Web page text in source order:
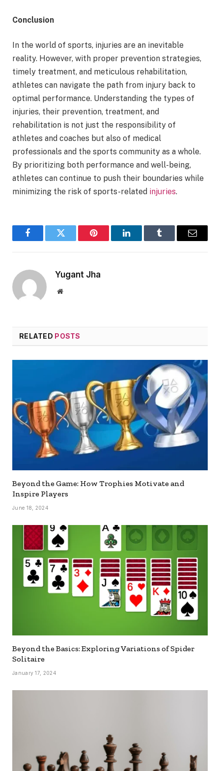
Conclusion
In the world of sports, injuries are an inevitable
reality. However, with proper prevention strategies,
timely treatment, and meticulous rehabilitation,
athletes can navigate the path from injury back to
optimal performance. Understanding the types of
injuries, their prevention, treatment, and
rehabilitation is not just the responsibility of
athletes and coaches but also of medical
professionals and the sports community as a whole.
By prioritizing both performance and well-being,
athletes can continue to push their boundaries while
minimizing the risk of sports-related injuries.
FacebookTwitter Pinterest LinkedInTumblr Email
Yugant Jha
Website
RELATED POSTS
Beyond the Game: How Trophies Motivate and
Inspire Players
June 18, 2024
Beyond the Basics: Exploring Variations of Spider
Solitaire
January 17, 2024